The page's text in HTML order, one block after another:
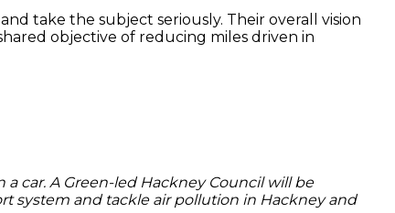
and take the subject seriously. Their overall vision
objective of reducing miles driven in
car. A Green-led Hackney Council will be
system and tackle air pollution in Hackney and